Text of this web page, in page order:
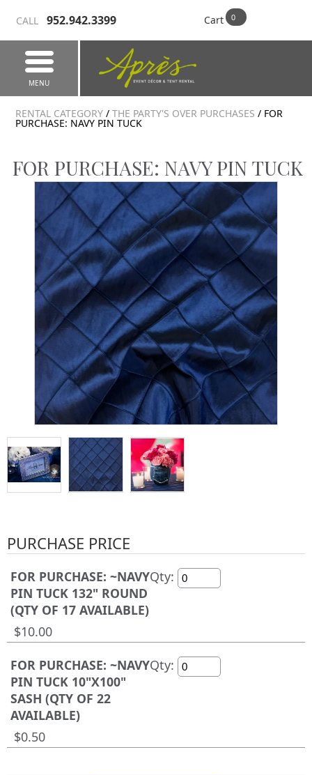
CALL 952.942.3399 Cart
MENU
RENTAL CATEGORY /THE PARTY'S OVER PURCHASES/ FOR
PURCHASE: NAVY PIN TUCK
FOR PURCHASE: NAVY PIN TUCK
PURCHASE PRICE
FOR PURCHASE: ~NAVY
PIN TUCK 132" ROUND
(QTY OF 17 AVAILABLE)
Qty:
$10.00
FOR PURCHASE: ~NAVY
PIN TUCK 10"X100"
SASH (QTY OF 22
AVAILABLE)
Qty:
$0.50